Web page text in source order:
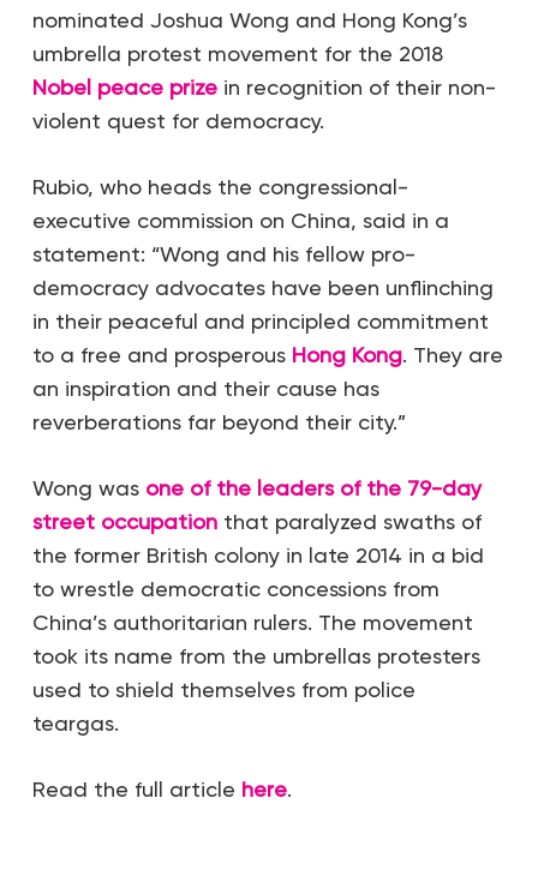
nominated Joshua Wong and Hong Kong’s
umbrella protest movement for the 2018
Nobel peace prizein recognition of their non-
violent quest for democracy.
Rubio, who heads the congressional-
executive commission on China, said in a
statement: “Wong and his fellow pro-
democracy advocates have been unflinching
in their peaceful and principled commitment
to a free and prosperous Hong Kong. They are
an inspiration and their cause has
reverberations far beyond their city.”
Wong was one of the leaders of the 79-day
street occupationthat paralyzed swaths of
the former British colony in late 2014 in a bid
to wrestle democratic concessions from
China’s authoritarian rulers. The movement
took its name from the umbrellas protesters
used to shield themselves from police
teargas.
Read the full article here.